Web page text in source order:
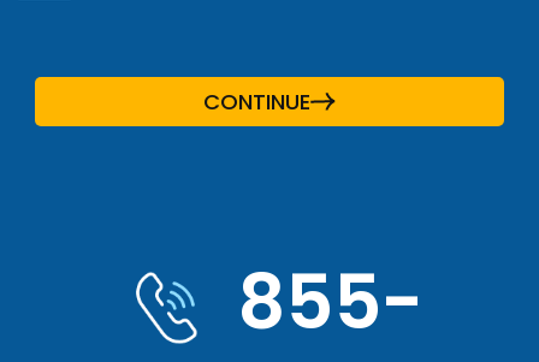
CONTINUE
855-